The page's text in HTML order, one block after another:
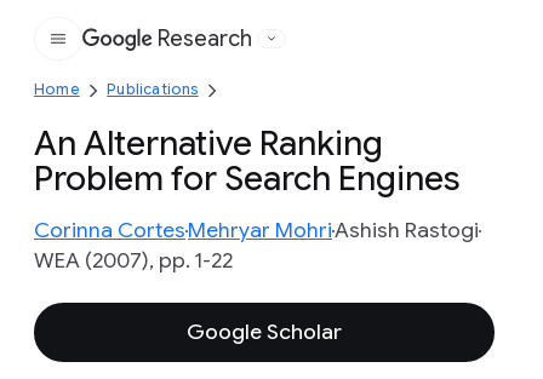
Google
Research
Home Publications
An Alternative Ranking
Problem for Search Engines
Corinna CortesMehryar MohriAshish Rastogi
WEA (2007), pp. 1-22
Google Scholar